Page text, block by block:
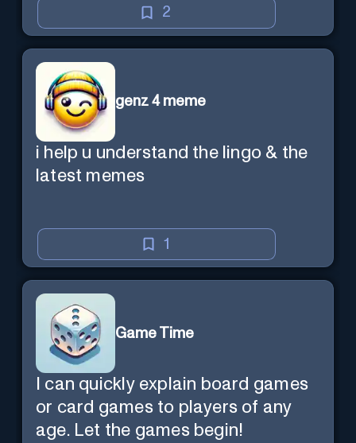
2
genz 4 meme
i help u understand the lingo & the
latest memes
1
Game Time
I can quickly explain board games
or card games to players of any
age. Let the games begin!